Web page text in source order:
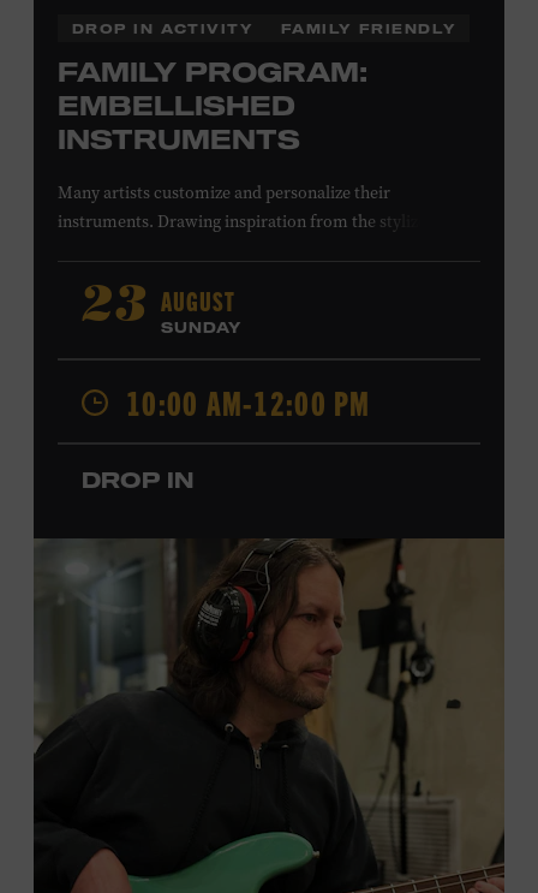
DROP IN ACTIVITY FAMILY FRIENDLY
FAMILY PROGRAM:
EMBELLISHED
INSTRUMENTS
Many artists customize and personalize their
instruments. Drawing inspiration from the stylized
Taylor Swift’s Swarovski crystal–encrusted Taylor
acoustic guitar—imagine your own design on a paper
guitar cutout. What symbols, colors, and patterns will
you use? All ages. Taylor Swift Education Center.
Included with Museum admission. Free to Museum
members.
Local Kids Visit Free
Tennessee children ages 18 and under from Cheatham,
Davidson, Robertson, Rutherford, Sumner, Williamson,
and Wilson counties receive free Museum admission.
Plus, up to two accompanying adults receive 25 percent
off admission. Proof of residency required. For more
or inquire at the Museum Box
Family Programs Presented by:
23 AUGUST
SUNDAY
10:00 AM-12:00 PM
DROP IN